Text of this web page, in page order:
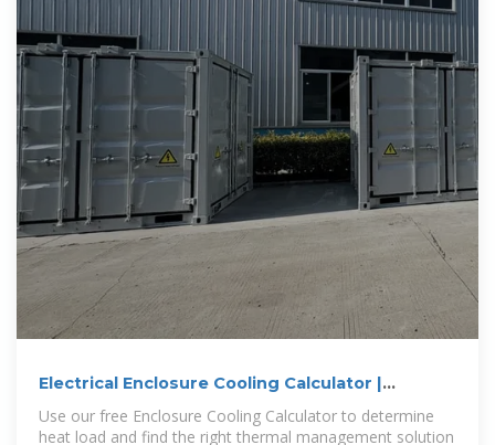
Electrical Enclosure Cooling Calculator |
Kooltronic
Use our free Enclosure Cooling Calculator to determine
heat load and find the right thermal management solution